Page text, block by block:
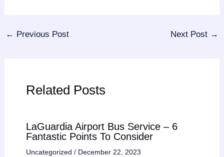
← Previous Post Next Post →
Related Posts
LaGuardia Airport Bus Service – 6
Fantastic Points To Consider
Uncategorized / December 22, 2023